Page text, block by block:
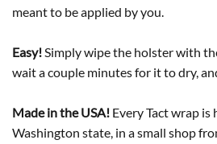
meant to be applied by you.
Easy!Simply wipe the holster with
wait a couple minutes for it to dry,
Made in the USA! Every Tact wrap is
Washington state, in a small shop